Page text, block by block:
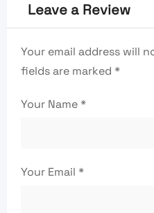
Leave a Review
Your email address will
fields are marked *
Your Name*
Your Email *